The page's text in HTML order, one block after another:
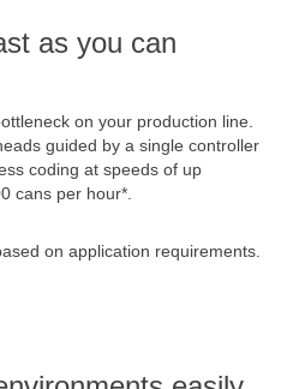
as you can
on your production line.
guided by a single controller
coding at speeds of up
cans per hour*.
on application requirements.